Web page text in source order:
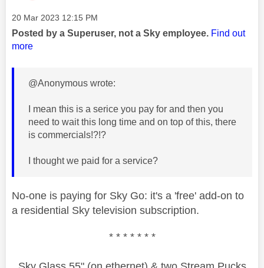
Message posted on
‎20 Mar 2023 12:15 PM
Posted by a Superuser, not a Sky employee. Find out
more
@Anonymous wrote:
I mean this is a serice you pay for and then you
need to wait this long time and on top of this, there
is commercials!?!?
I thought we paid for a service?
No-one is paying for Sky Go: it's a 'free' add-on to
a residential Sky television subscription.
* * * * * * *